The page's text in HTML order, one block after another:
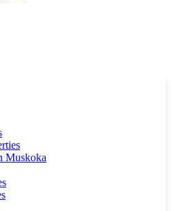
Muskoka